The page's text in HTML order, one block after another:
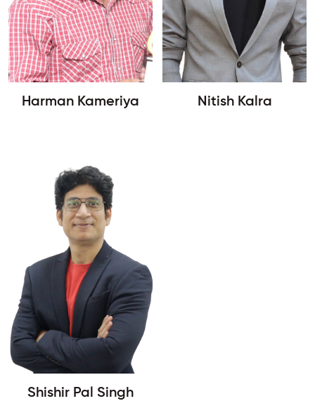
Harman Kameriya Nitish Kalra
Shishir Pal Singh